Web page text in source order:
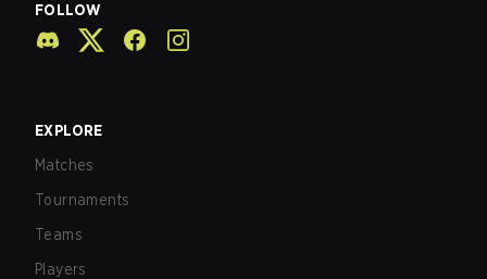
FOLLOW
EXPLORE
Matches
Tournaments
Teams
Players